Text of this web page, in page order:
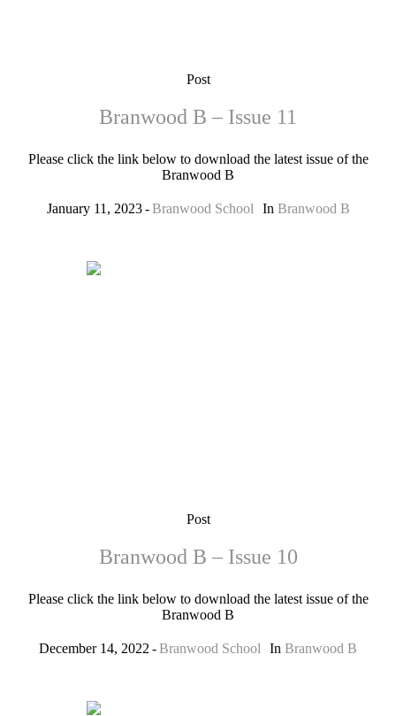
Post
Branwood B – Issue 11
Please click the link below to download the latest issue of the
Branwood B
January 11, 2023 Branwood School In Branwood B
Post
Branwood B – Issue 10
Please click the link below to download the latest issue of the
Branwood B
December 14, 2022 Branwood School In Branwood B